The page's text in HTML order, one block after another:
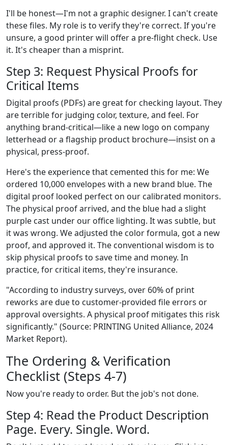
I'll be honest—I'm not a graphic designer. I can't create
these files. My role is to verify they're correct. If you're
unsure, a good printer will offer a pre-flight check. Use
it. It's cheaper than a misprint.
Step 3: Request Physical Proofs for
Critical Items
Digital proofs (PDFs) are great for checking layout. They
are terrible for judging color, texture, and feel. For
anything brand-critical—like a new logo on company
letterhead or a flagship product brochure—insist on a
physical, press-proof.
Here's the experience that cemented this for me: We
ordered 10,000 envelopes with a new brand blue. The
digital proof looked perfect on our calibrated monitors.
The physical proof arrived, and the blue had a slight
purple cast under our office lighting. It was subtle, but
it was wrong. We adjusted the color formula, got a new
proof, and approved it. The conventional wisdom is to
skip physical proofs to save time and money. In
practice, for critical items, they're insurance.
"According to industry surveys, over 60% of print
reworks are due to customer-provided file errors or
approval oversights. A physical proof mitigates this risk
significantly." (Source: PRINTING United Alliance, 2024
Market Report).
The Ordering & Verification
Checklist (Steps 4-7)
Now you're ready to order. But the job's not done.
Step 4: Read the Product Description
Page. Every. Single. Word.